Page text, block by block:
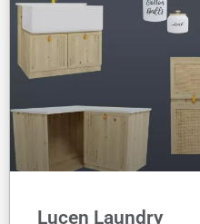
Lucen Laundry